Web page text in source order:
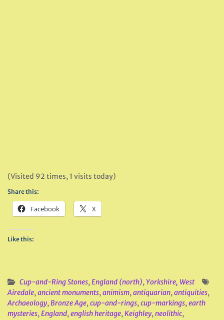
(Visited 92 times, 1 visits today)
Share this:
Facebook X
Like this:
Cup-and-Ring Stones,England (north),Yorkshire, West
Airedale,ancient monuments,animism,antiquarian,antiquities,
Archaeology,Bronze Age,cup-and-rings,cup-markings,earth
mysteries,England,english heritage,Keighley,neolithic,